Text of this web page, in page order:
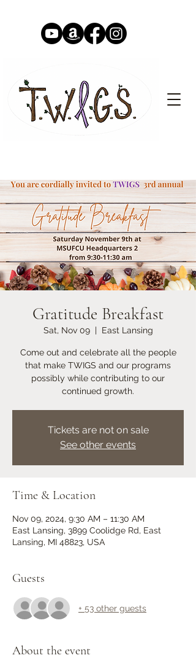
Gratitude Breakfast
Sat, Nov 09
  |
East Lansing
Come out and celebrate all the people
that make TWIGS and our programs
possibly while contributing to our
continued growth.
Tickets are not on sale
See other events
Time & Location
Nov 09, 2024, 9:30 AM – 11:30 AM
East Lansing, 3899 Coolidge Rd, East
Lansing, MI 48823, USA
Guests
+ 53 other guests
About the event